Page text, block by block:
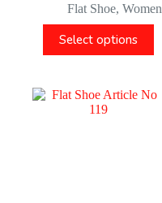
Flat Shoe, Women
Select options